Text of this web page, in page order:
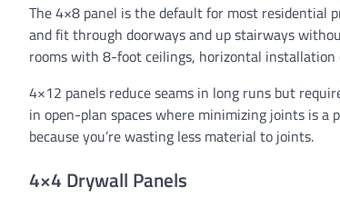
The 4×8 panel is the default for most residential
and fit through doorways and up stairways
rooms with 8-foot ceilings, horizontal
4×12 panels reduce seams in long runs but
in open-plan spaces where minimizing joints is a
because you’re wasting less material to joints.
4×4 Drywall Panels